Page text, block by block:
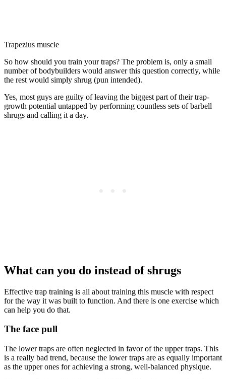
Trapezius muscle
So how should you train your traps? The problem is, only a small
number of bodybuilders would answer this question correctly, while
the rest would simply shrug (pun intended).
Yes, most guys are guilty of leaving the biggest part of their trap-
growth potential untapped by performing countless sets of barbell
shrugs and calling it a day.
What can you do instead of shrugs
Effective trap training is all about training this muscle with respect
for the way it was built to function. And there is one exercise which
can help you do that.
The face pull
The lower traps are often neglected in favor of the upper traps. This
is a really bad trend, because the lower traps are as equally important
as the upper ones for achieving a strong, well-balanced physique.